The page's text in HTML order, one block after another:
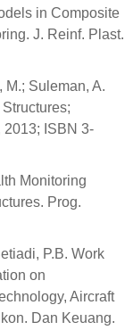
in Composite
J. Reinf. Plast.
M.; Suleman, A.
2013; ISBN 3-
Monitoring
Prog.
P.B. Work
on
Aircraft
Dan Keuang.